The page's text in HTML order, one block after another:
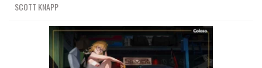
SCOTT KNAPP